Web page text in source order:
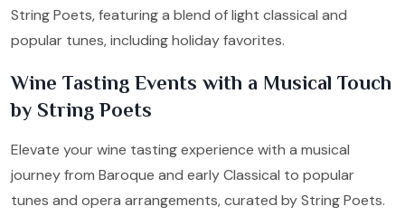
String Poets, featuring a blend of light classical and
popular tunes, including holiday favorites.
Wine Tasting Events with a Musical Touch
by String Poets
Elevate your wine tasting experience with a musical
journey from Baroque and early Classical to popular
tunes and opera arrangements, curated by String Poets.